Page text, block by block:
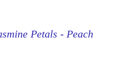
Petals - Peach